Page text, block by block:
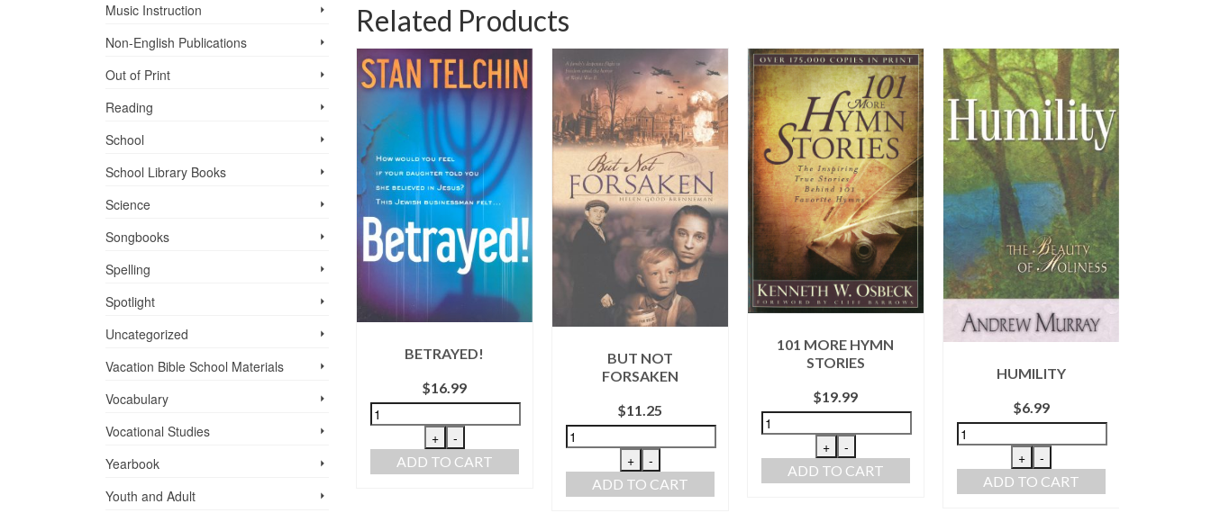
Related Products
BETRAYED!
$16.99
+ -
ADD TO CART
BUT NOT
FORSAKEN
$11.25
+ -
ADD TO CART
101 MORE HYMN
STORIES
$19.99
+ -
ADD TO CART
HUMILITY
$6.99
+ -
ADD TO CART
Music Instruction
Non-English Publications
Out of Print
Reading
School
School Library Books
Science
Songbooks
Spelling
Spotlight
Uncategorized
Vacation Bible School ­Materials
Vocabulary
Vocational Studies
Yearbook
Youth and Adult